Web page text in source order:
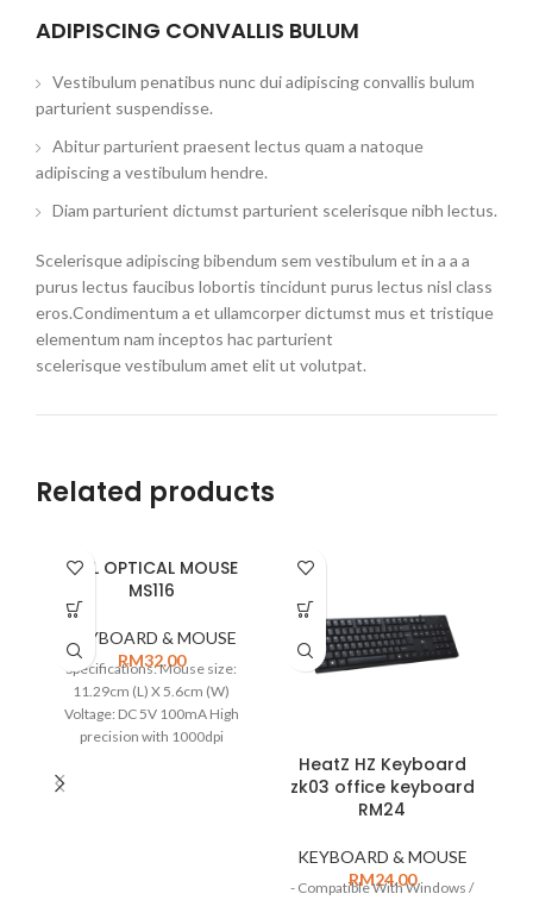
ADIPISCING CONVALLIS BULUM
Vestibulum penatibus nunc dui adipiscing convallis bulum
parturient suspendisse.
Abitur parturient praesent lectus quam a natoque
adipiscing a vestibulum hendre.
Diam parturient dictumst parturient scelerisque nibh lectus.
Scelerisque adipiscing bibendum sem vestibulum et in a a a
purus lectus faucibus lobortis tincidunt purus lectus nisl class
eros.Condimentum a et ullamcorper dictumst mus et tristique
elementum nam inceptos hac parturient
scelerisque vestibulum amet elit ut volutpat.
Related products
DELL OPTICAL MOUSE
MS116
KEYBOARD & MOUSE
RM32.00
Specifications: Mouse size:
11.29cm (L) X 5.6cm (W)
Voltage: DC 5V 100mA High
precision with 1000dpi
Optical Three-button design
HeatZ HZ Keyboard
zk03 office keyboard
RM24
KEYBOARD & MOUSE
RM24.00
- Compatible With Windows /